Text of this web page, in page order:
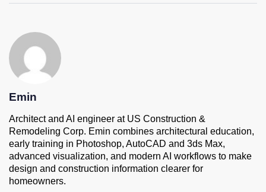
Emin
Architect and AI engineer at US Construction &
Remodeling Corp. Emin combines architectural education,
early training in Photoshop, AutoCAD and 3ds Max,
advanced visualization, and modern AI workflows to make
design and construction information clearer for
homeowners.